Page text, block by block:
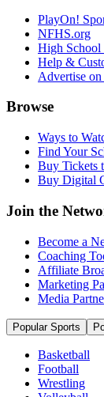
PlayOn!
NFHS.org
High School
Help &
Advertise
Browse
Ways to
Find Your
Buy Tickets
Buy Digital
Join the
Become a
Coaching
Affiliate
Marketing
Media
Popular Sports
Basketball
Football
Wrestling